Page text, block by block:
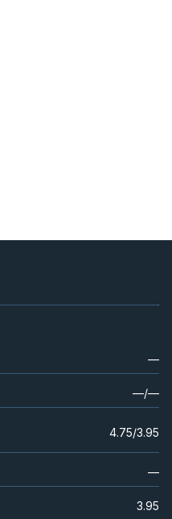
—
—/—
4.75/3.95
—
3.95